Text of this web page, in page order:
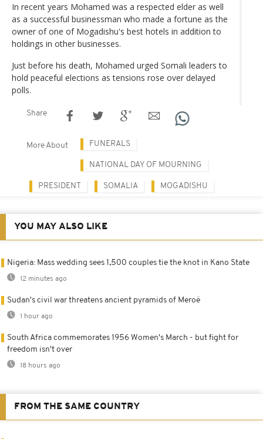
In recent years Mohamed was a respected elder as well
as a successful businessman who made a fortune as the
owner of one of Mogadishu's best hotels in addition to
holdings in other businesses.
Just before his death, Mohamed urged Somali leaders to
hold peaceful elections as tensions rose over delayed
polls.
Share
More About FUNERALS
NATIONAL DAY OF MOURNING
PRESIDENT SOMALIA MOGADISHU
YOU MAY ALSO LIKE
Nigeria: Mass wedding sees 1,500 couples tie the knot in Kano State
12 minutes ago
Sudan's civil war threatens ancient pyramids of Meroë
1 hour ago
South Africa commemorates 1956 Women's March - but fight for
freedom isn't over
18 hours ago
FROM THE SAME COUNTRY